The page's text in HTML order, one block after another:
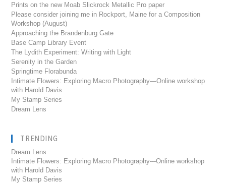
Prints on the new Moab Slickrock Metallic Pro paper
Please consider joining me in Rockport, Maine for a Composition
Workshop (August)
Approaching the Brandenburg Gate
Base Camp Library Event
The Lydith Experiment: Writing with Light
Serenity in the Garden
Springtime Florabunda
Intimate Flowers: Exploring Macro Photography—Online workshop
with Harold Davis
My Stamp Series
Dream Lens
TRENDING
Dream Lens
Intimate Flowers: Exploring Macro Photography---Online workshop
with Harold Davis
My Stamp Series